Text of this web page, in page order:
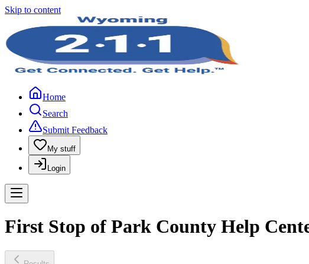
Skip to content
Home
Search
Submit Feedback
My stuff
Login
First Stop of Park County Help